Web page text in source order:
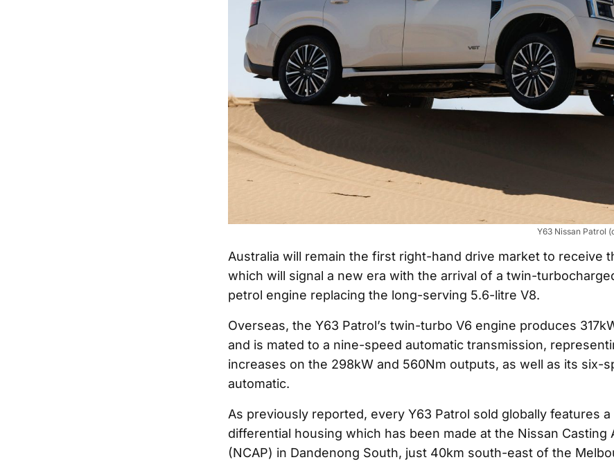
Y63 Nissan Patrol
Australia will remain the first right-hand drive market to receive
which will signal a new era with the arrival of a twin-
petrol engine replacing the long-serving 5.6-litre V8.
Overseas, the Y63 Patrol’s twin-turbo V6 engine produces
and is mated to a nine-speed automatic transmission,
increases on the 298kW and 560Nm outputs, as well as its six-
automatic.
As previously reported, every Y63 Patrol sold globally features a
differential housing which has been made at the Nissan Casting
(NCAP) in Dandenong South, just 40km south-east of the